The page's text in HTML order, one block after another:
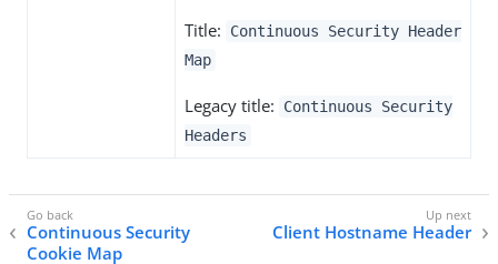
Title:
Continuous Security Header
Map
Legacy title:
Continuous Security
Headers
Continuous Security
Cookie Map
Client Hostname Header